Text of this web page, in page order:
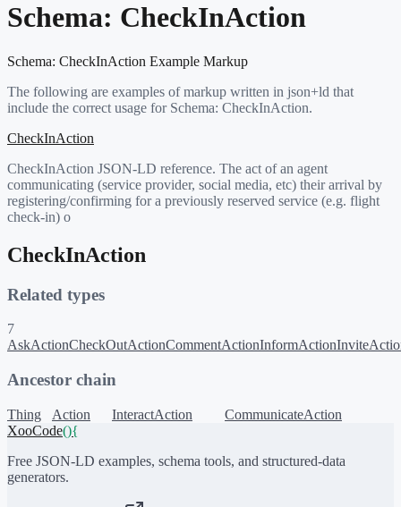
Schema: CheckInAction
Schema: CheckInAction Example Markup
The following are examples of markup written in json+ld that
include the correct usage for Schema: CheckInAction.
CheckInAction
CheckInAction JSON-LD reference. The act of an agent
communicating (service provider, social media, etc) their arrival by
registering/confirming for a previously reserved service (e.g. flight
check-in) o
CheckInAction
Related types
7
AskActionCheckOutActionCommentActionInformAction
Ancestor chain
Thing Action InteractAction
CommunicateAction
XooCode(){
Free JSON-LD examples, schema tools, and structured-data
generators.